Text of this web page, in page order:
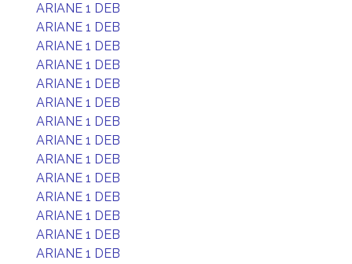
ARIANE 1 DEB
ARIANE 1 DEB
ARIANE 1 DEB
ARIANE 1 DEB
ARIANE 1 DEB
ARIANE 1 DEB
ARIANE 1 DEB
ARIANE 1 DEB
ARIANE 1 DEB
ARIANE 1 DEB
ARIANE 1 DEB
ARIANE 1 DEB
ARIANE 1 DEB
ARIANE 1 DEB